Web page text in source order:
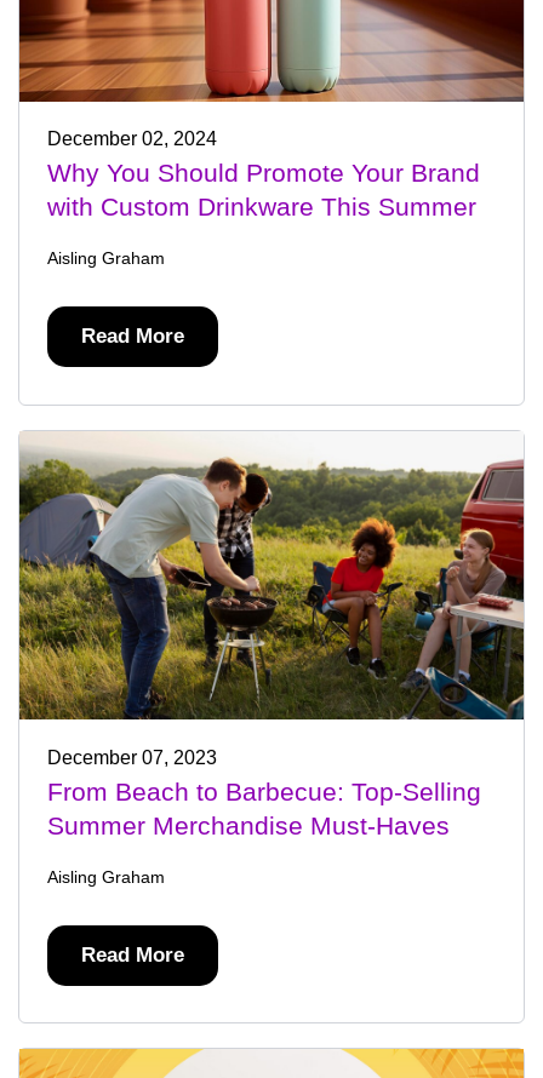
December 02, 2024
Why You Should Promote Your Brand
with Custom Drinkware This Summer
Aisling Graham
Read More
December 07, 2023
From Beach to Barbecue: Top-Selling
Summer Merchandise Must-Haves
Aisling Graham
Read More